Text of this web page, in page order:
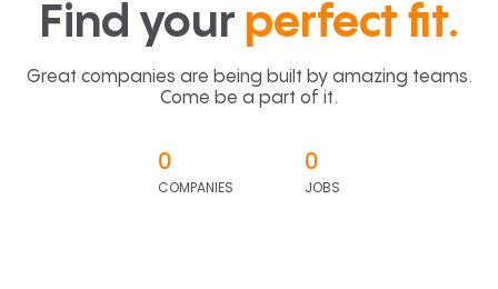
Find your perfect fit.
Great companies are being built by amazing teams.
Come be a part of it.
0
COMPANIES
0
JOBS